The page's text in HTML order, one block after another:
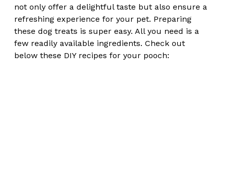
not only offer a delightful taste but also ensure a
refreshing experience for your pet. Preparing
these dog treats is super easy. All you need is a
few readily available ingredients. Check out
below these DIY recipes for your pooch: